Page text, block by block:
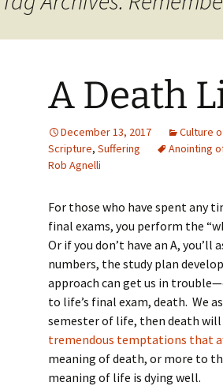
A Death
December 13, 2017 Culture
Scripture, Suffering Anointing
Rob Agnelli
For those who have spent any
final exams, you perform the
Or if you don’t have an A,
numbers, the study plan
approach can get us in
to life’s final exam, death. We
semester of life, then death
tremendous temptations that
meaning of death, or more to
meaning of life is dying well.